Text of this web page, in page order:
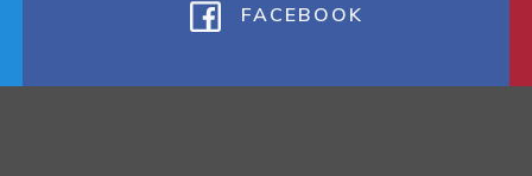
FACEBOOK